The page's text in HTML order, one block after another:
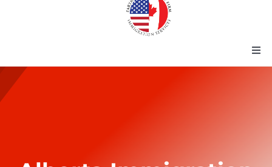
Home
U.S. Immigration